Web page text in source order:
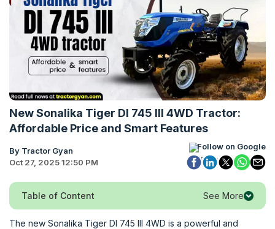
New Sonalika Tiger DI 745 III 4WD Tractor:
Affordable Price and Smart Features
By Tractor Gyan
Oct 27, 2025 12:50 PM
Follow on Google
Table of Content See More
The new Sonalika Tiger DI 745 III 4WD is a powerful and